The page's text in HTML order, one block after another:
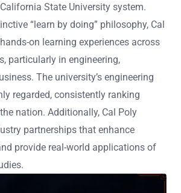
State University system.
“learn by doing” philosophy, Cal
on learning experiences across
particularly in engineering,
The university’s engineering
regarded, consistently ranking
nation. Additionally, Cal Poly
partnerships that enhance
provide real-world applications of